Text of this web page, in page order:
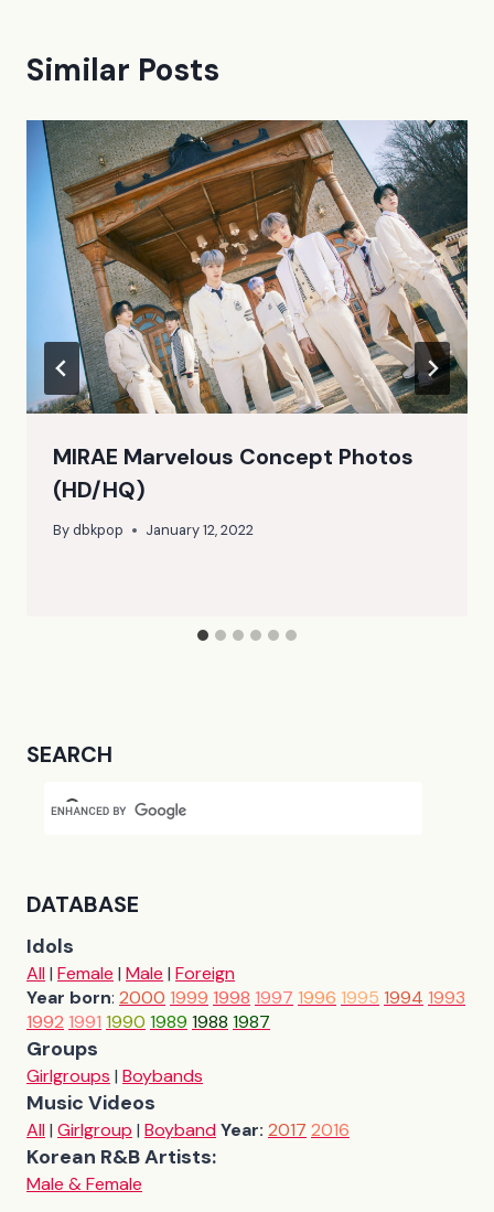
Similar Posts
MIRAE Marvelous Concept Photos
(HD/HQ)
Bydbkpop January 12, 2022
SEARCH
DATABASE
Idols
All| Female | Male | Foreign
Year born: 2000 1999 1998 1997 1996 1995 1994 1993
1992 1991 1990 1989 1988 1987
Groups
Girlgroups | Boybands
Music Videos
All| Girlgroup | BoybandYear: 2017 2016
Korean R&B Artists:
Male & Female